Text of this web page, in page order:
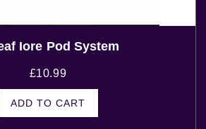
Iore Pod System
£10.99
ADD TO CART